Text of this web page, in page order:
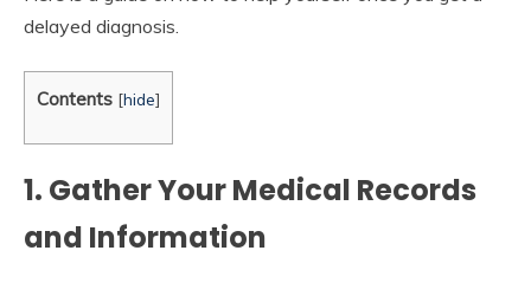
delayed diagnosis.
Contents [hide]
1. Gather Your Medical Records
and Information